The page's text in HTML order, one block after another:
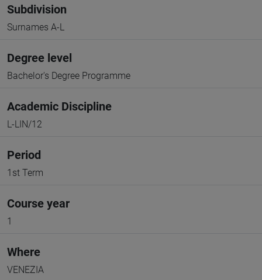
Subdivision
Surnames A-L
Degree level
Bachelor's Degree Programme
Academic Discipline
L-LIN/12
Period
1st Term
Course year
1
Where
VENEZIA